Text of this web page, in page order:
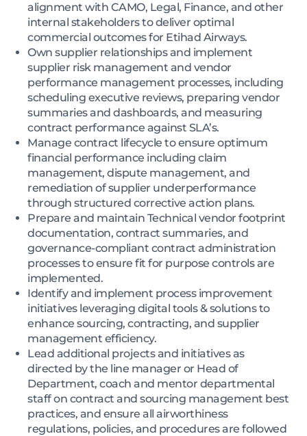
alignment with CAMO, Legal, Finance, and other
internal stakeholders to deliver optimal
commercial outcomes for Etihad Airways.
Own supplier relationships and implement
supplier risk management and vendor
performance management processes, including
scheduling executive reviews, preparing vendor
summaries and dashboards, and measuring
contract performance against SLA’s.
Manage contract lifecycle to ensure optimum
financial performance including claim
management, dispute management, and
remediation of supplier underperformance
through structured corrective action plans.
Prepare and maintain Technical vendor footprint
documentation, contract summaries, and
governance-compliant contract administration
processes to ensure fit for purpose controls are
implemented.
Identify and implement process improvement
initiatives leveraging digital tools & solutions to
enhance sourcing, contracting, and supplier
management efficiency.
Lead additional projects and initiatives as
directed by the line manager or Head of
Department, coach and mentor departmental
staff on contract and sourcing management best
practices, and ensure all airworthiness
regulations, policies, and procedures are followed